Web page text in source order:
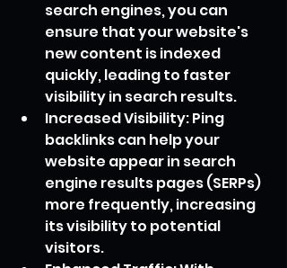
search engines, you can
ensure that your website's
new content is indexed
quickly, leading to faster
visibility in search results.
Increased Visibility: Ping
backlinks can help your
website appear in search
engine results pages (SERPs)
more frequently, increasing
its visibility to potential
visitors.